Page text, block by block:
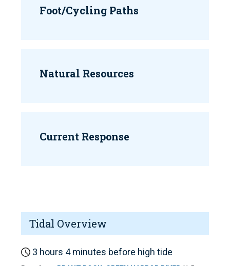
Foot/Cycling Paths
Natural Resources
Current Response
Tidal Overview
3 hours 4 minutes before high tide